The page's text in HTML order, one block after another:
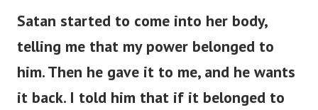
Satan started to come into her body,
telling me that my power belonged to
him. Then he gave it to me, and he wants
it back. I told him that if it belonged to